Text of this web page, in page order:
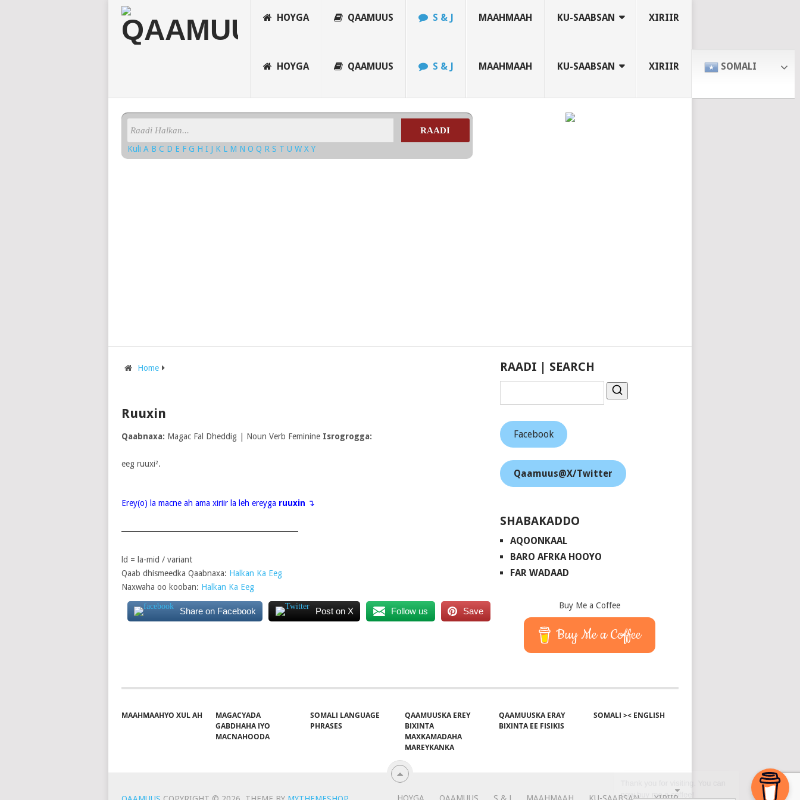
HOYGA QAAMUUS S & J MAAHMAAH KU-SAABSAN XIRIIR
HOYGA QAAMUUS S & J MAAHMAAH KU-SAABSAN XIRIIR SOMALI
RAADI
Kuli A B C D E F G H I J K L M N O Q R S T U W X Y
Home
Ruuxin
Qaabnaxa: Magac Fal Dheddig | Noun Verb Feminine Isrogrogga:
eeg ruuxi².
Erey(o) la macne ah ama xiriir la leh ereyga ruuxin ↴
ld = la-mid / variant
Qaab dhismeedka Qaabnaxa: Halkan Ka Eeg
Naxwaha oo kooban: Halkan Ka Eeg
Share on Facebook Post on X Follow us Save
RAADI | SEARCH
Facebook
Qaamuus@X/Twitter
SHABAKADDO
AQOONKAAL
BARO AFRKA HOOYO
FAR WADAAD
Buy Me a Coffee
Buy Me a Coffee
MAAHMAAHYO XUL AH
MAGACYADA
GABDHAHA IYO
MACNAHOODA
SOMALI LANGUAGE
PHRASES
QAAMUUSKA EREY
BIXINTA
MAXKAMADAHA
MAREYKANKA
QAAMUUSKA ERAY
BIXINTA EE FISIKIS
SOMALI >< ENGLISH